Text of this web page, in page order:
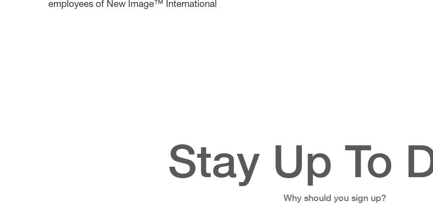
employees of New Image™ International
Stay Up To
Why should you sign up?